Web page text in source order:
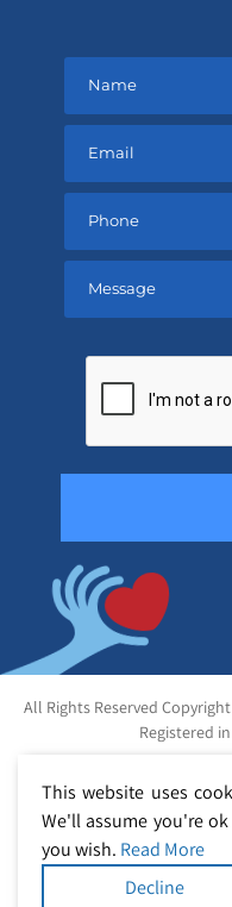
All Rights Reserved
Registered
This website uses
We'll assume you're
you wish. Read More
Decline